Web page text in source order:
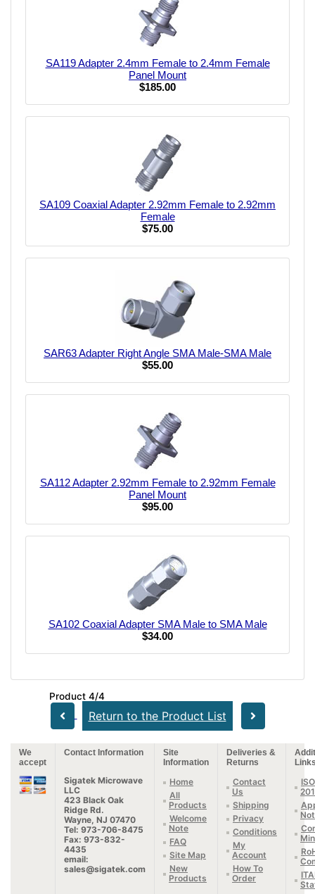
SA119 Adapter 2.4mm Female to 2.4mm Female
Panel Mount
$185.00
SA109 Coaxial Adapter 2.92mm Female to 2.92mm
Female
$75.00
SAR63 Adapter Right Angle SMA Male-SMA Male
$55.00
SA112 Adapter 2.92mm Female to 2.92mm Female
Panel Mount
$95.00
SA102 Coaxial Adapter SMA Male to SMA Male
$34.00
Product 4/4
Return to the Product List
We
accept
Contact Information
Site
Information
Deliveries &
Returns
Sigatek Microwave
LLC
423 Black Oak
Ridge Rd.
Wayne, NJ 07470
Tel: 973-706-8475
Fax: 973-832-
4435
email:
sales@sigatek.com
Home
All
Products
Welcome
Note
FAQ
Site Map
New
Products
Contact
Us
Shipping
Privacy
Conditions
My
Account
How To
Order